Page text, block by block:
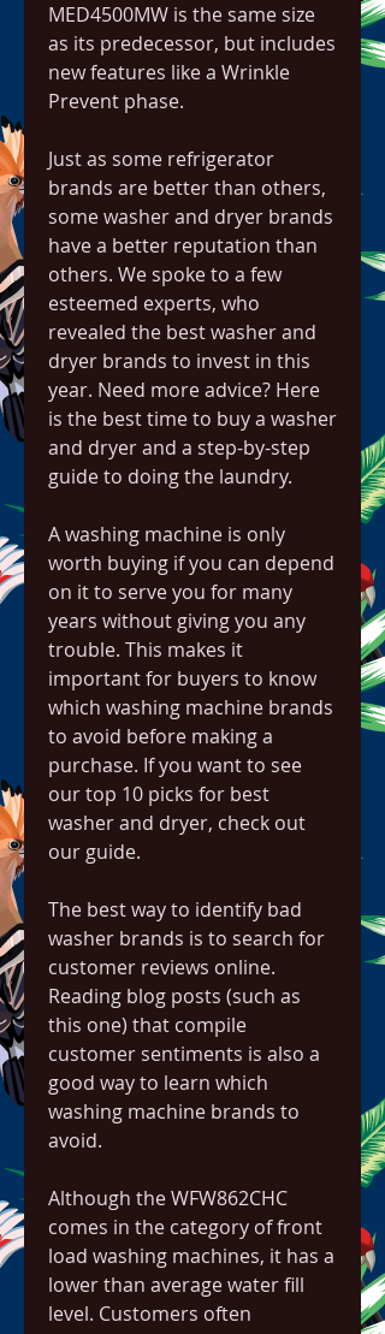
MED4500MW is the same size
as its predecessor, but includes
new features like a Wrinkle
Prevent phase.
Just as some refrigerator
brands are better than others,
some washer and dryer brands
have a better reputation than
others. We spoke to a few
esteemed experts, who
revealed the best washer and
dryer brands to invest in this
year. Need more advice? Here
is the best time to buy a washer
and dryer and a step-by-step
guide to doing the laundry.
A washing machine is only
worth buying if you can depend
on it to serve you for many
years without giving you any
trouble. This makes it
important for buyers to know
which washing machine brands
to avoid before making a
purchase. If you want to see
our top 10 picks for best
washer and dryer, check out
our guide.
The best way to identify bad
washer brands is to search for
customer reviews online.
Reading blog posts (such as
this one) that compile
customer sentiments is also a
good way to learn which
washing machine brands to
avoid.
Although the WFW862CHC
comes in the category of front
load washing machines, it has a
lower than average water fill
level. Customers often